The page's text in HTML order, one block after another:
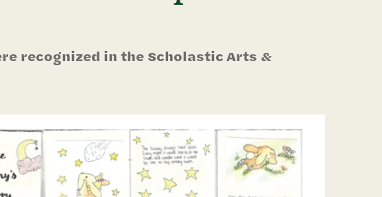
recognized in the Scholastic Arts &